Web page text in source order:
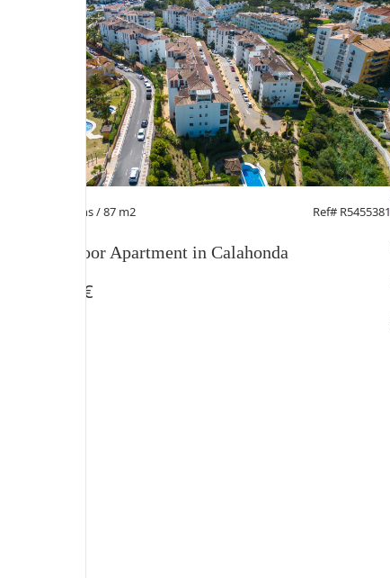
/ 2 Baths / 87 m2 Ref# R5455381
Middle Floor Apartment in Calahonda
385.000 €